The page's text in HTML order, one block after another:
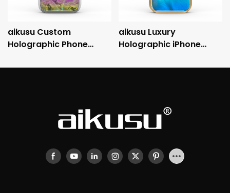
aikusu Custom
Holographic Phone
Anti-Shock
aikusu Luxury
Holographic iPhone
Electroplated Frame